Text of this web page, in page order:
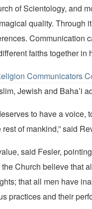
of Scientology, and
quality. Through
Communication
faiths together in
Communicators
Jewish and Baha’i
to have a voice,
of mankind,” said
said Fesler,
the Church believe that
that all men have
practices and their